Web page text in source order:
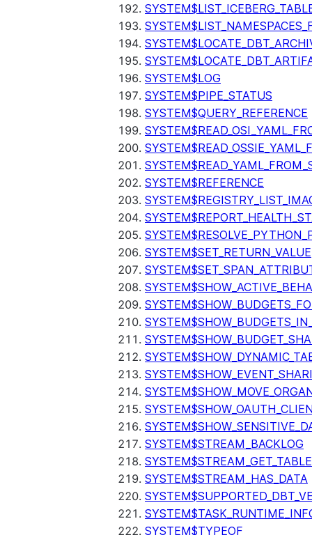
SYSTEM$LOG
SYSTEM$PIPE_STATUS
SYSTEM$QUERY_REFERENCE
SYSTEM$REFERENCE
SYSTEM$SET_RETURN_VALUE
SYSTEM$STREAM_BACKLOG
SYSTEM$STREAM_HAS_DATA
SYSTEM$TYPEOF